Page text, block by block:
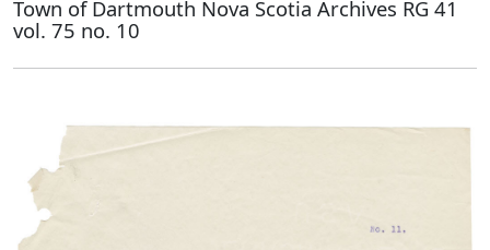
Town of Dartmouth Nova Scotia Archives RG 41
vol. 75 no. 10